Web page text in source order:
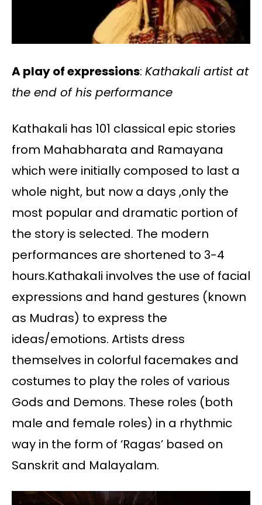
A play of expressions: Kathakali artist at
the end of his performance
Kathakali has 101 classical epic stories
from Mahabharata and Ramayana
which were initially composed to last a
whole night, but now a days ,only the
most popular and dramatic portion of
the story is selected. The modern
performances are shortened to 3-4
hours.Kathakali involves the use of facial
expressions and hand gestures (known
as Mudras) to express the
ideas/emotions. Artists dress
themselves in colorful facemakes and
costumes to play the roles of various
Gods and Demons. These roles (both
male and female roles) in a rhythmic
way in the form of ‘Ragas’ based on
Sanskrit and Malayalam.